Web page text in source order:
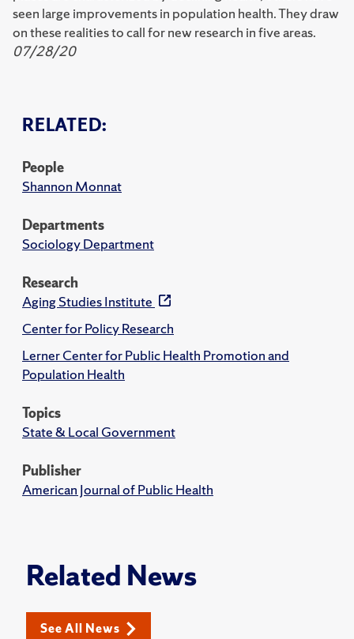
RELATED:
People
Shannon Monnat
Departments
Sociology Department
Research
Aging Studies Institute
Center for Policy Research
Lerner Center for Public Health Promotion and
Population Health
Topics
State & Local Government
Publisher
American Journal of Public Health
seen large improvements in population health. They draw
on these realities to call for new research in five areas.
07/28/20
Related News
See All News